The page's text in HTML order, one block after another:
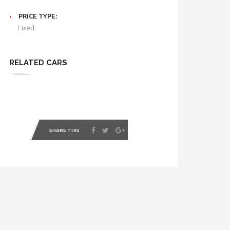
PRICE TYPE:
Fixed
RELATED CARS
SHARE THIS